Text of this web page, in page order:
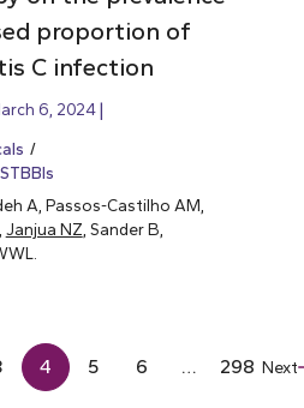
proportion of
C infection
6, 2024
A, Passos-Castilho AM,
Janjua NZ, Sander B,
4 5 6 … 298 Next